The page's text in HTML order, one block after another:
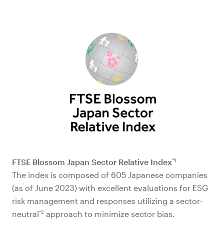
FTSE Blossom Japan Sector Relative Index*1
The index is composed of 605 Japanese companies
(as of June 2023) with excellent evaluations for ESG
risk management and responses utilizing a sector-
neutral*2 approach to minimize sector bias.